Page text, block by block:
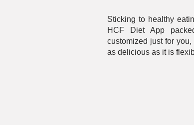
Sticking to healthy
HCF Diet App
customized just for
as delicious as it is